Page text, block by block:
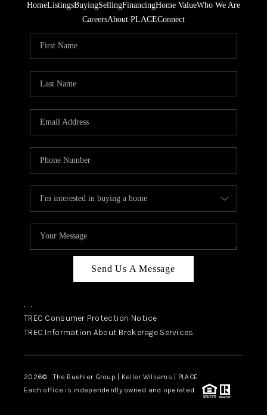
HomeListingsBuyingSellingFinancingHome ValueWho We Are
CareersAbout PLACEConnect
Send Us A Message
, ,
TREC Consumer Protection Notice
TREC Information About Brokerage Services
2026© The Buehler Group | Keller Williams | PLACE
Each office is independently owned and operated.